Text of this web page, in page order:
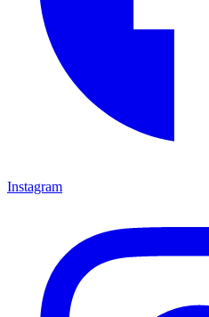
Instagram